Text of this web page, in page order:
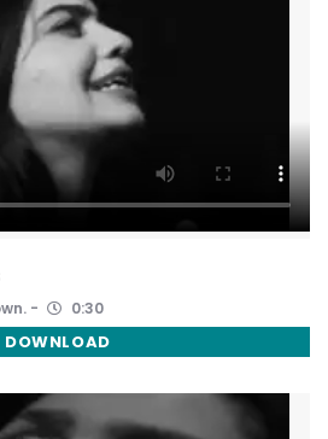
0:30
DOWNLOAD